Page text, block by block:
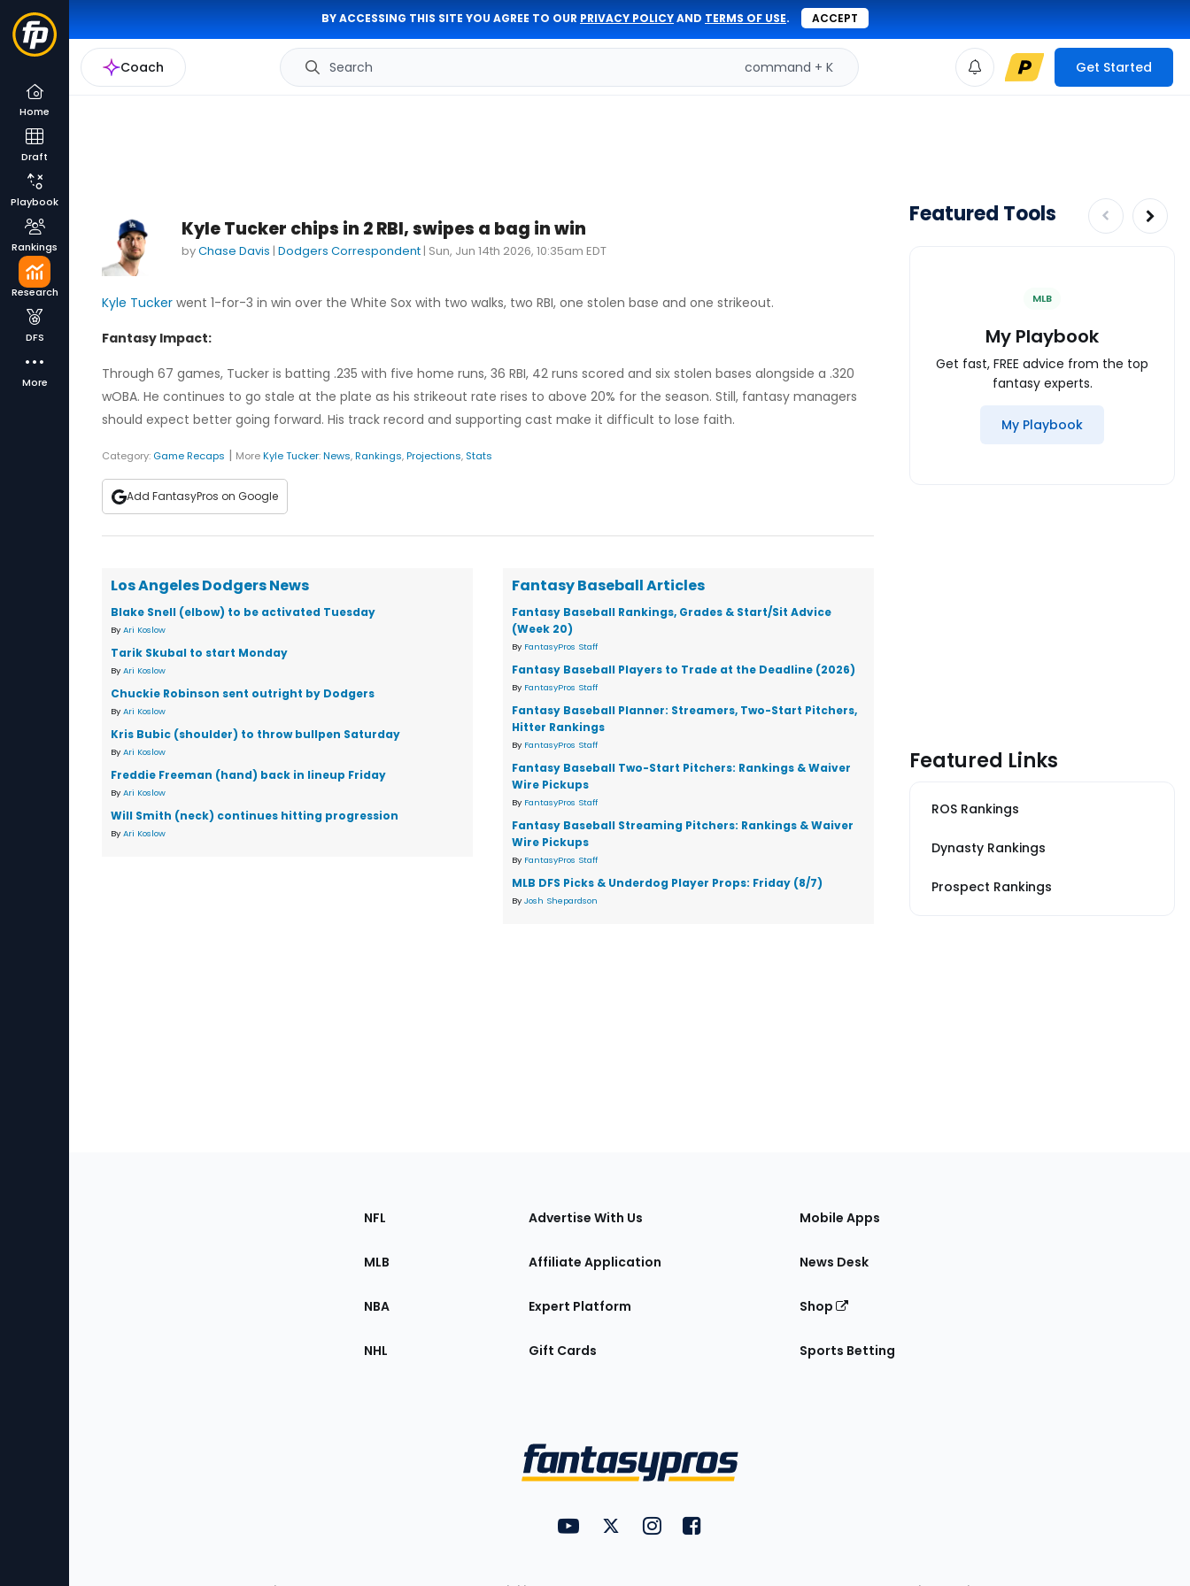
BY ACCESSING THIS SITE YOU AGREE TO OUR PRIVACY POLICYAND TERMS OF USE. ACCEPT
Coach Search command + K Get Started
Home
Draft
Playbook
Rankings
Research
DFS
More
Kyle Tucker chips in 2 RBI, swipes a bag in win
byChase Davis | Dodgers Correspondent | Sun, Jun 14th 2026, 10:35am EDT
Kyle Tucker went 1-for-3 in win over the White Sox with two walks, two RBI, one stolen base and one strikeout.
Fantasy Impact:
Through 67 games, Tucker is batting .235 with five home runs, 36 RBI, 42 runs scored and six stolen bases alongside a .320
wOBA. He continues to go stale at the plate as his strikeout rate rises to above 20% for the season. Still, fantasy managers
should expect better going forward. His track record and supporting cast make it difficult to lose faith.
Category: Game Recaps | MoreKyle Tucker:News,Rankings,Projections, Stats
Add FantasyPros on Google
Los Angeles Dodgers News
Blake Snell (elbow) to be activated Tuesday
By Ari Koslow
Tarik Skubal to start Monday
By Ari Koslow
Chuckie Robinson sent outright by Dodgers
By Ari Koslow
Kris Bubic (shoulder) to throw bullpen Saturday
By Ari Koslow
Freddie Freeman (hand) back in lineup Friday
By Ari Koslow
Will Smith (neck) continues hitting progression
By Ari Koslow
Fantasy Baseball Articles
Fantasy Baseball Rankings, Grades & Start/Sit Advice
(Week 20)
By FantasyPros Staff
Fantasy Baseball Players to Trade at the Deadline (2026)
By FantasyPros Staff
Fantasy Baseball Planner: Streamers, Two-Start Pitchers,
Hitter Rankings
By FantasyPros Staff
Fantasy Baseball Two-Start Pitchers: Rankings & Waiver
Wire Pickups
By FantasyPros Staff
Fantasy Baseball Streaming Pitchers: Rankings & Waiver
Wire Pickups
By FantasyPros Staff
MLB DFS Picks & Underdog Player Props: Friday (8/7)
ByJosh Shepardson
Featured Tools
MLB
My Playbook
Get fast, FREE advice from the top
fantasy experts.
My Playbook
Featured Links
ROS Rankings
Dynasty Rankings
Prospect Rankings
Sections
the
NFL
MLB
NBA
NHL
Advertise With Us
Affiliate Application
Expert Platform
Gift Cards
Mobile Apps
News Desk
Shop
Sports Betting
Utility
Links
FantasyPros on YouTube
FantasyPros on Twitter
FantasyPros on Instagram
FantasyPros on Facebook